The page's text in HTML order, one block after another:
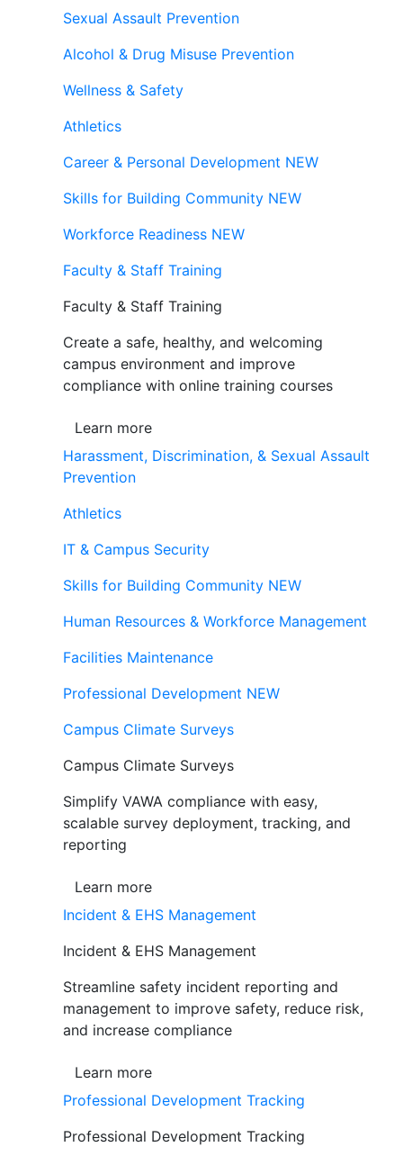
Sexual Assault Prevention
Alcohol & Drug Misuse Prevention
Wellness & Safety
Athletics
Career & Personal Development NEW
Skills for Building Community NEW
Workforce Readiness NEW
Faculty & Staff Training
Faculty & Staff Training
Create a safe, healthy, and welcoming
campus environment and improve
compliance with online training courses
Learn more
Harassment, Discrimination, & Sexual Assault
Prevention
Athletics
IT & Campus Security
Skills for Building Community NEW
Human Resources & Workforce Management
Facilities Maintenance
Professional Development NEW
Campus Climate Surveys
Campus Climate Surveys
Simplify VAWA compliance with easy,
scalable survey deployment, tracking, and
reporting
Learn more
Incident & EHS Management
Incident & EHS Management
Streamline safety incident reporting and
management to improve safety, reduce risk,
and increase compliance
Learn more
Professional Development Tracking
Professional Development Tracking